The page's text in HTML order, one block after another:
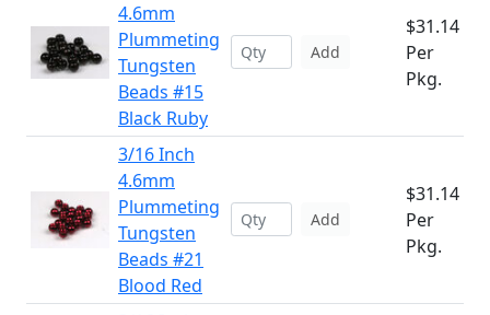
4.6mm
Plummeting
Tungsten
Beads #15
Black Ruby
Add
$31.14
Per
Pkg.
3/16 Inch
4.6mm
Plummeting
Tungsten
Beads #21
Blood Red
Add
$31.14
Per
Pkg.